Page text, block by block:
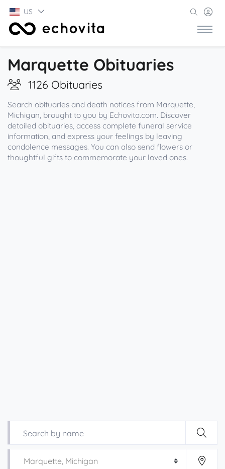
US
Marquette Obituaries
1126 Obituaries
Search obituaries and death notices from Marquette,
Michigan, brought to you by Echovita.com. Discover
detailed obituaries, access complete funeral service
information, and express your feelings by leaving
condolence messages. You can also send flowers or
thoughtful gifts to commemorate your loved ones.